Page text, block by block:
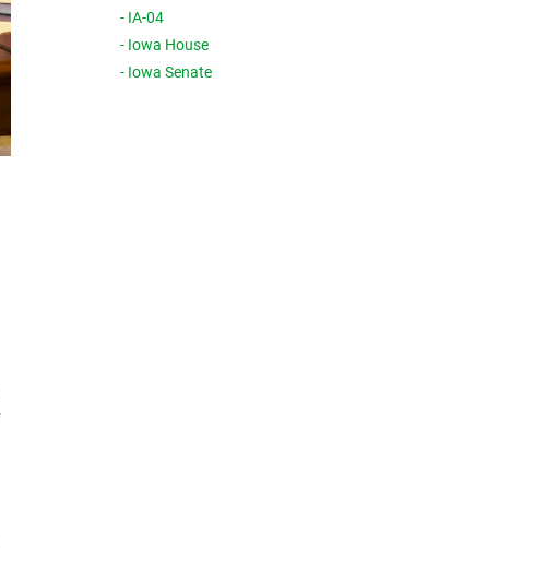
- IA-04
- Iowa House
- Iowa Senate